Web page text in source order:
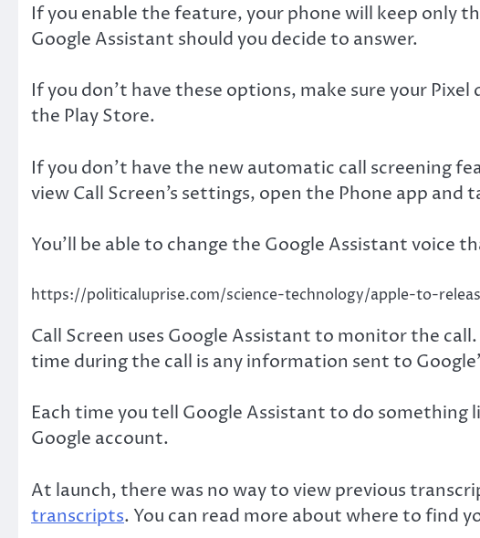
If you enable the feature, your phone will keep only
Google Assistant should you decide to answer.
If you don’t have these options, make sure your Pixel
the Play Store.
If you don’t have the new automatic call screening
view Call Screen’s settings, open the Phone app
You’ll be able to change the Google Assistant voice
https://politicaluprise.com/science-technology/apple-to-
Call Screen uses Google Assistant to monitor the
time during the call is any information sent to
Each time you tell Google Assistant to do something
Google account.
At launch, there was no way to view previous
transcripts. You can read more about where to find